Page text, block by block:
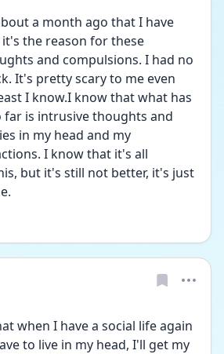
a month ago that I have
the reason for these
and compulsions. I had no
It's pretty scary to me even
I know.I know that what has
far is intrusive thoughts and
in my head and my
I know that it's all
but it's still not better, it's just
when I have a social life again
to live in my head, I'll get my